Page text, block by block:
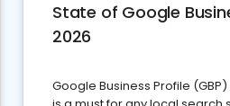
State of Google
2026
Google Business Profile